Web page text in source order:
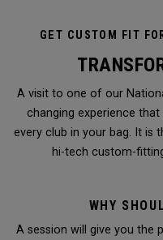
GET CUSTOM FIT
A visit to one of our
changing experience
every club in your bag. It is
hi-tech custom-
WHY
A session will give you the